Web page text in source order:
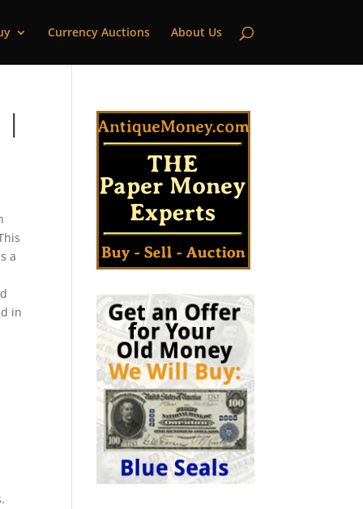
Currency Auctions About Us
|
a
in